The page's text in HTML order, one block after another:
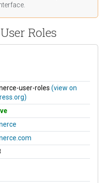
Roles
user-roles (view on